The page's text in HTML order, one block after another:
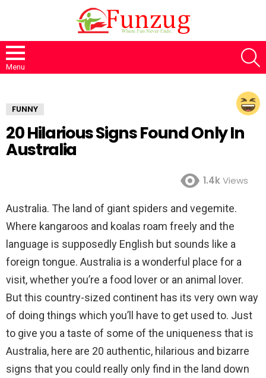
Menu
FUNNY
20 Hilarious Signs Found Only In
Australia
1.4kViews
Australia. The land of giant spiders and vegemite.
Where kangaroos and koalas roam freely and the
language is supposedly English but sounds like a
foreign tongue. Australia is a wonderful place for a
visit, whether you’re a food lover or an animal lover.
But this country-sized continent has its very own way
of doing things which you’ll have to get used to. Just
to give you a taste of some of the uniqueness that is
Australia, here are 20 authentic, hilarious and bizarre
signs that you could really only find in the land down